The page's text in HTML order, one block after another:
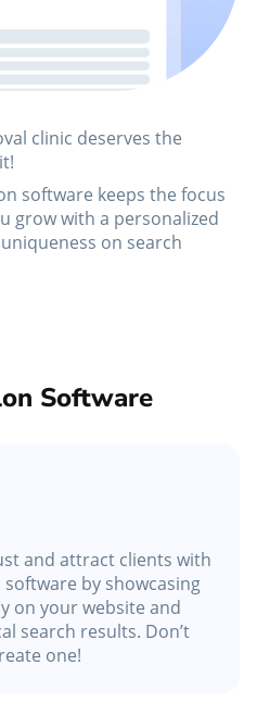
clinic deserves the
software keeps the focus
grow with a personalized
on search
Software
and attract clients with
by showcasing
on your website and
search results. Don’t
one!